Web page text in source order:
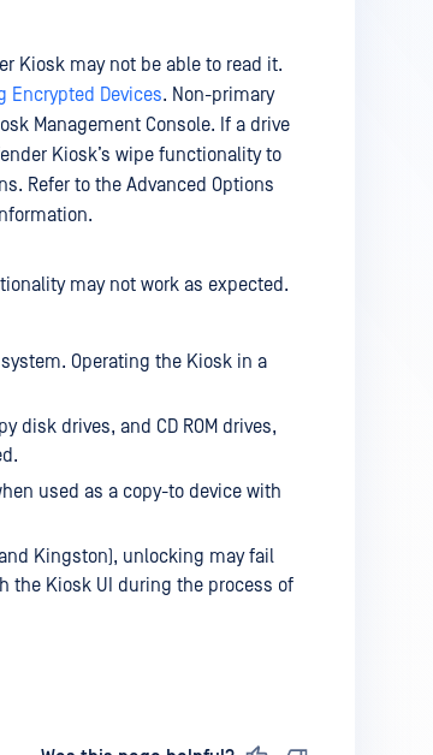
Kiosk may not be able to read it.
Encrypted Devices. Non-primary
Management Console. If a drive
Kiosk’s wipe functionality to
Refer to the Advanced Options
may not work as expected.
Operating the Kiosk in a
disk drives, and CD ROM drives,
used as a copy-to device with
Kingston), unlocking may fail
the Kiosk UI during the process of